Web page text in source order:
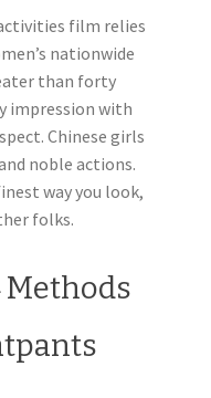
film relies
nationwide
than forty
impression with
Chinese girls
noble actions.
way you look,
folks.
Methods